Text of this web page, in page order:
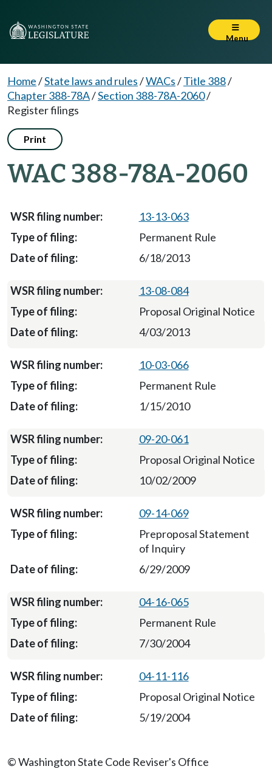
Menu
Home/State laws and rules/WACs/Title 388/
Chapter 388-78A/Section 388-78A-2060/
Register filings
Print
WAC 388-78A-2060
13-13-063
Permanent Rule
6/18/2013
13-08-084
Proposal Original Notice
4/03/2013
10-03-066
Permanent Rule
1/15/2010
09-20-061
Proposal Original Notice
10/02/2009
09-14-069
Preproposal Statement
of Inquiry
6/29/2009
04-16-065
Permanent Rule
7/30/2004
04-11-116
Proposal Original Notice
5/19/2004
© Washington State Code Reviser's Office